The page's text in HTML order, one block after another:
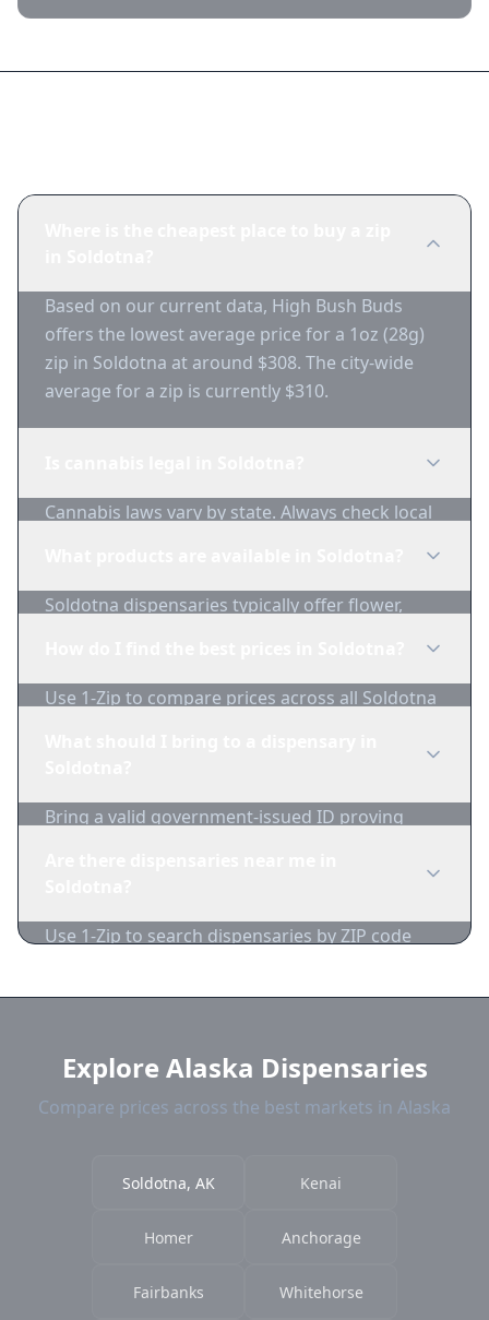
Based on our current data, High Bush Buds
offers the lowest average price for a 1oz (28g)
zip in Soldotna at around $308. The city-wide
average for a zip is currently $310.
Cannabis laws vary by state. Always check local
Soldotna dispensaries typically offer flower,
Use 1-Zip to compare prices across all Soldotna
Bring a valid government-issued ID proving
Use 1-Zip to search dispensaries by ZIP code
current prices.
Explore Alaska Dispensaries
Compare prices across the best markets in Alaska
Soldotna, AK Kenai
Homer Anchorage
Fairbanks Whitehorse